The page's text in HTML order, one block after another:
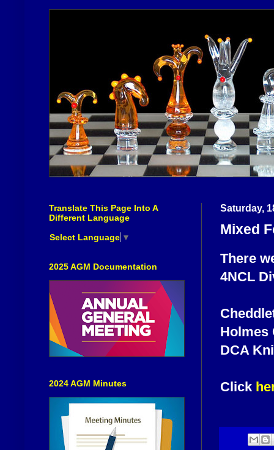
Saturday,
Mixed
There
4NCL
Holmes
DCA
Click
Translate This Page Into A
Different Language
Select Language ▼
2025 AGM Documentation
2024 AGM Minutes